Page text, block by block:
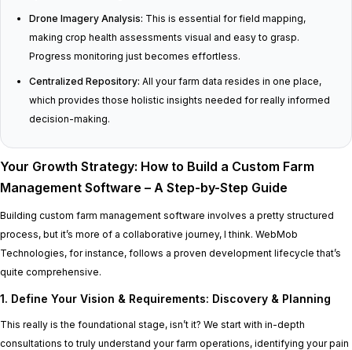
Drone Imagery Analysis: This is essential for field mapping,
making crop health assessments visual and easy to grasp.
Progress monitoring just becomes effortless.
Centralized Repository: All your farm data resides in one place,
which provides those holistic insights needed for really informed
decision-making.
Your Growth Strategy: How to Build a Custom Farm
Management Software – A Step-by-Step Guide
Building custom farm management software involves a pretty structured
process, but it’s more of a collaborative journey, I think. WebMob
Technologies, for instance, follows a proven development lifecycle that’s
quite comprehensive.
1. Define Your Vision & Requirements: Discovery & Planning
This really is the foundational stage, isn’t it? We start with in-depth
consultations to truly understand your farm operations, identifying your pain